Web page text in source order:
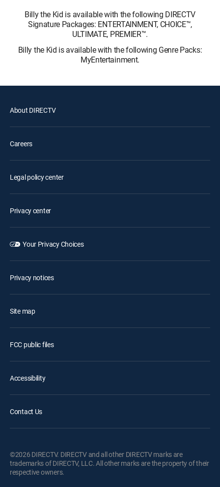
Billy the Kid is available with the following DIRECTV
Signature Packages: ENTERTAINMENT, CHOICE™,
ULTIMATE, PREMIER™.
Billy the Kid is available with the following Genre Packs:
MyEntertainment.
About DIRECTV
Careers
Legal policy center
Privacy center
Your Privacy Choices
Privacy notices
Site map
FCC public files
Accessibility
Contact Us
©2026 DIRECTV. DIRECTV and all other DIRECTV marks are
trademarks of DIRECTV, LLC. All other marks are the property of their
respective owners.